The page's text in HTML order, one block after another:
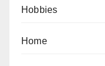
Hobbies
Home